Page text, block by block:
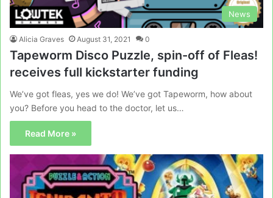
News
Alicia Graves August 31, 2021 0
Tapeworm Disco Puzzle, spin-off of Fleas!
receives full kickstarter funding
We’ve got fleas, yes we do! We’ve got Tapeworm, how about
you? Before you head to the doctor, let us…
Read More »